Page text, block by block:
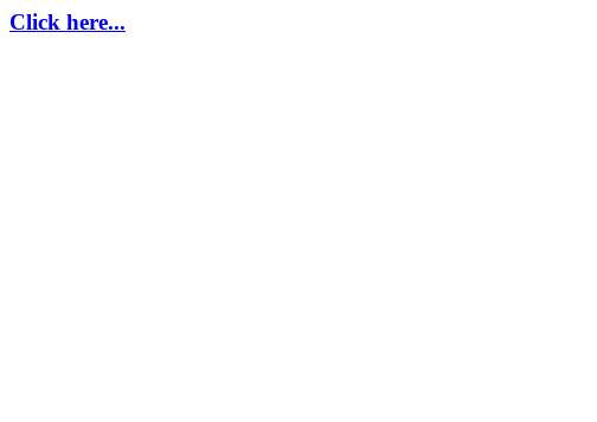
Click here...